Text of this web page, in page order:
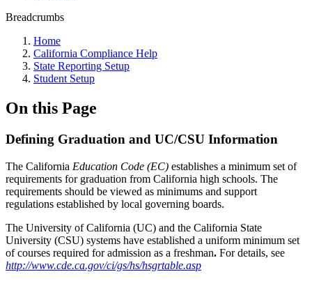
Breadcrumbs
Home
California Compliance Help
State Reporting Setup
Student Setup
On this Page
Defining Graduation and UC/CSU Information
The California Education Code (EC) establishes a minimum set of
requirements for graduation from California high schools. The
requirements should be viewed as minimums and support
regulations established by local governing boards.
The University of California (UC) and the California State
University (CSU) systems have established a uniform minimum set
of courses required for admission as a freshman. For details, see
http://www.cde.ca.gov/ci/gs/hs/hsgrtable.asp